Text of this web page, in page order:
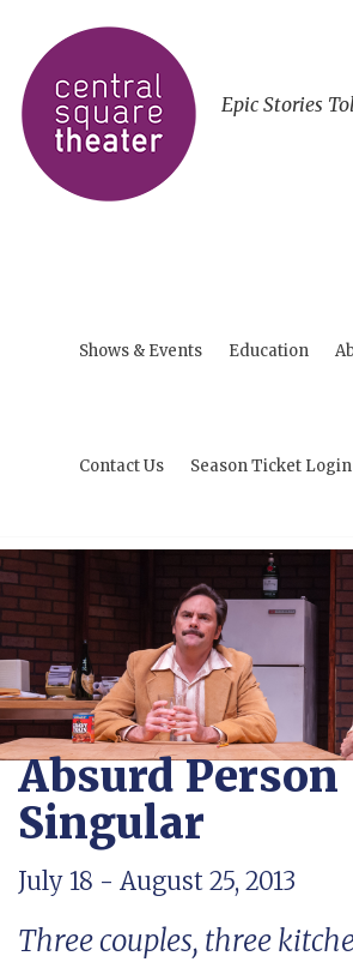
Epic Stories
Shows & Events Education
Contact Us Season Ticket Login
Absurd Person
Singular
July 18 - August 25, 2013
Three couples, three